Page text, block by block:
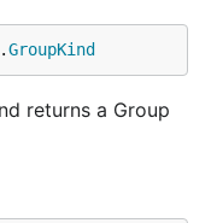
.GroupKind
returns a Group